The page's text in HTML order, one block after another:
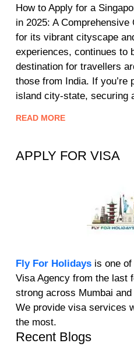
How to Apply for a
in 2025: A
for its vibrant cityscape
experiences, continues to
destination for travellers
those from India. If you’re
island city-state,
READ MORE
APPLY FOR VISA
Fly For Holidays is one
Visa Agency from the last
strong across Mumbai
We provide visa services
the most.
Recent Blogs